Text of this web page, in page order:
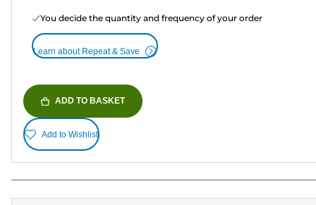
You decide the quantity and frequency of your order
Learn about Repeat & Save
ADD TO BASKET
Add to Wishlist